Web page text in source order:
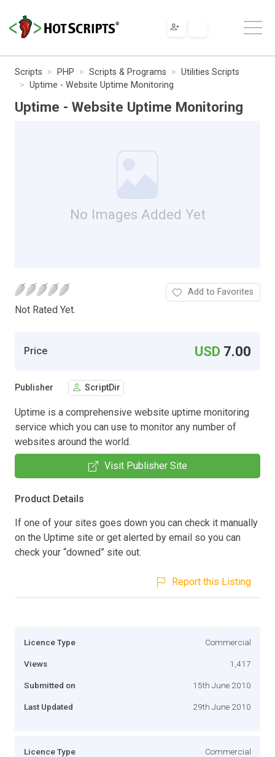
Scripts PHP Scripts & Programs
Utilities Scripts
Uptime - Website Uptime Monitoring
Uptime - Website Uptime Monitoring
No Images Added Yet
Not Rated Yet.
Add to Favorites
Price USD 7.00
Publisher ScriptDir
Uptime is a comprehensive website uptime monitoring
service which you can use to monitor any number of
websites around the world.
Visit Publisher Site
Product Details
If one of your sites goes down you can check it manually
on the Uptime site or get alerted by email so you can
check your “downed” site out.
Report this Listing
Licence Type Commercial
Views 1,417
Submitted on 15th June 2010
Last Updated 29th June 2010
Licence Type Commercial